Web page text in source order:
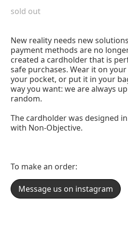
sold out
New reality needs new
payment methods are no
created a cardholder that is
safe purchases. Wear it on
your pocket, or put it in your
way you want: we are always
random.
The cardholder was designed
with Non-Objective.
To make an order:
Message us on instagram